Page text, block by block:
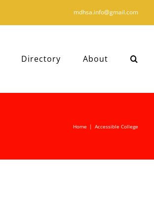
mdhsa.info@gmail.com
Directory About
Home | Accessible College